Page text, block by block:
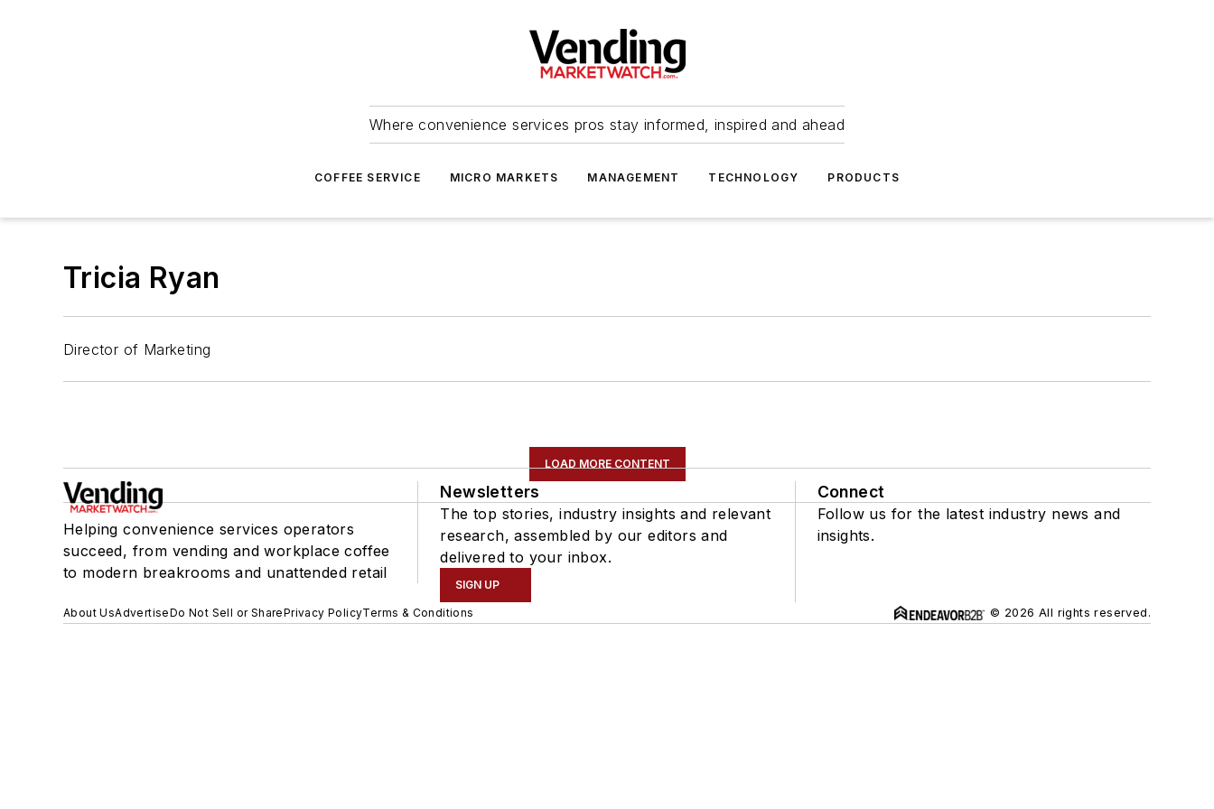
Where convenience services pros stay informed, inspired and ahead
COFFEE SERVICE MICRO MARKETS MANAGEMENT TECHNOLOGY PRODUCTS
Tricia Ryan
Director of Marketing
LOAD MORE CONTENT
Helping convenience services operators
succeed, from vending and workplace coffee
to modern breakrooms and unattended retail
Newsletters
The top stories, industry insights and relevant
research, assembled by our editors and
delivered to your inbox.
SIGN UP
Connect
Follow us for the latest industry news and
insights.
About UsAdvertiseDo Not Sell or SharePrivacy PolicyTerms & Conditions © 2026 All rights reserved.